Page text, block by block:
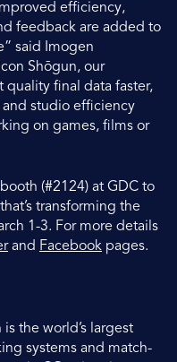
efficiency,
feedback are added to
said Imogen
Shōgun, our
quality final data faster,
studio efficiency
on games, films or
(#2124) at GDC to
transforming the
1-3. For more details
and Facebook pages.
the world’s largest
systems and match-